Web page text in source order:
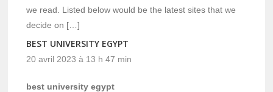
we read. Listed below would be the latest sites that we
decide on […]
BEST UNIVERSITY EGYPT
20 avril 2023 à 13 h 47 min
best university egypt